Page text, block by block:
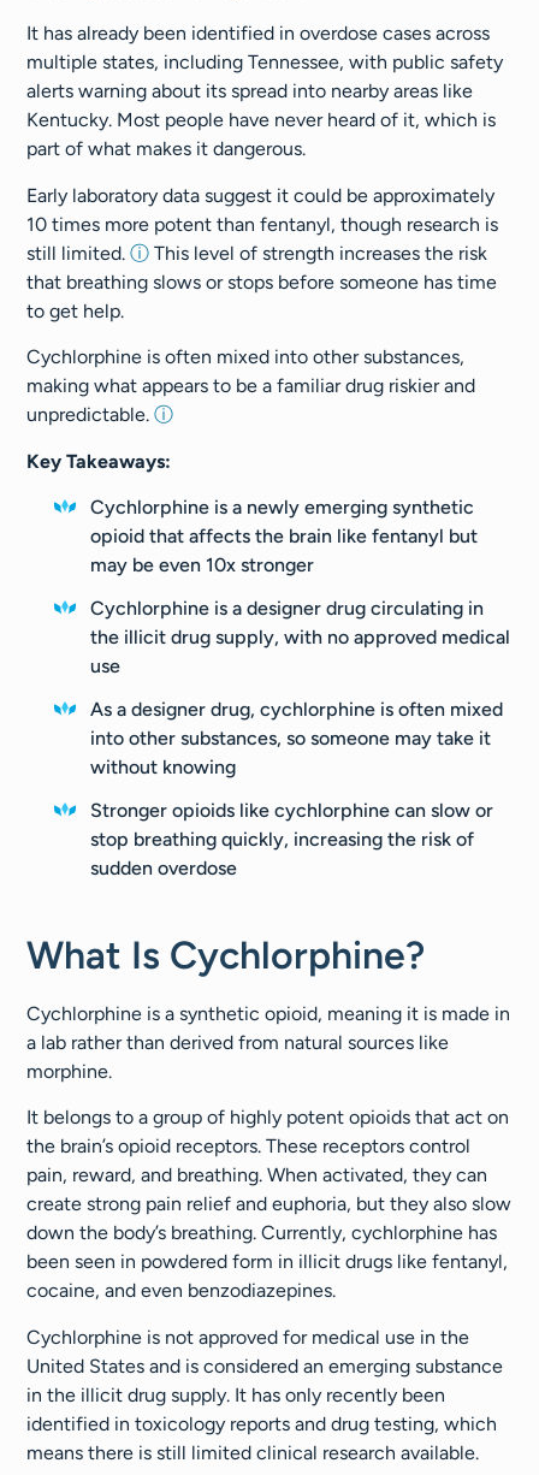
It has already been identified in overdose cases across
multiple states, including Tennessee, with public safety
alerts warning about its spread into nearby areas like
Kentucky. Most people have never heard of it, which is
part of what makes it dangerous.
Early laboratory data suggest it could be approximately
10 times more potent than fentanyl, though research is
still limited.ⓘ This level of strength increases the risk
that breathing slows or stops before someone has time
to get help.
Cychlorphine is often mixed into other substances,
making what appears to be a familiar drug riskier and
unpredictable.ⓘ
Key Takeaways:
Cychlorphine is a newly emerging synthetic
opioid that affects the brain like fentanyl but
may be even 10x stronger
Cychlorphine is a designer drug circulating in
the illicit drug supply, with no approved medical
use
As a designer drug, cychlorphine is often mixed
into other substances, so someone may take it
without knowing
Stronger opioids like cychlorphine can slow or
stop breathing quickly, increasing the risk of
sudden overdose
What Is Cychlorphine?
Cychlorphine is a synthetic opioid, meaning it is made in
a lab rather than derived from natural sources like
morphine.
It belongs to a group of highly potent opioids that act on
the brain’s opioid receptors. These receptors control
pain, reward, and breathing. When activated, they can
create strong pain relief and euphoria, but they also slow
down the body’s breathing. Currently, cychlorphine has
been seen in powdered form in illicit drugs like fentanyl,
cocaine, and even benzodiazepines.
Cychlorphine is not approved for medical use in the
United States and is considered an emerging substance
in the illicit drug supply. It has only recently been
identified in toxicology reports and drug testing, which
means there is still limited clinical research available.